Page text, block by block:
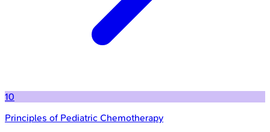
10
Principles of Pediatric Chemotherapy